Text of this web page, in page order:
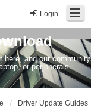
Login
here, and our community
or peripherals.
Driver Update Guides